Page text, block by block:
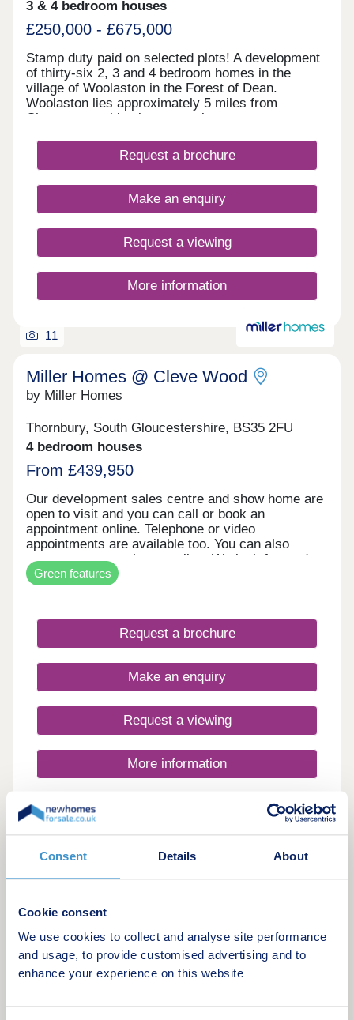
Consent Details About
Cookie consent
We use cookies to collect and analyse site performance
and usage, to provide customised advertising and to
enhance your experience on this website
3 & 4 bedroom houses
£250,000 - £675,000
Stamp duty paid on selected plots! A development
of thirty-six 2, 3 and 4 bedroom homes in the
village of Woolaston in the Forest of Dean.
Woolaston lies approximately 5 miles from
Chepstow, making it a great place to commute to
and agricultural land. Furniture pack from Furniture
village included within 2 beds.
Request a brochure
Make an enquiry
Request a viewing
More information
11
Miller Homes @ Cleve Wood
by Miller Homes
Thornbury, South Gloucestershire, BS35 2FU
4 bedroom houses
From £439,950
Our development sales centre and show home are
open to visit and you can call or book an
appointment online. Telephone or video
appointments are available too. You can also
reserve your new home online. We look forward to
welcoming you soon.
Green features
Request a brochure
Make an enquiry
Request a viewing
More information
15
Manor Grove
Lydney, Gloucestershire, GL15 5GB
£434,995 - £564,995
Stunning new homes in Lydney